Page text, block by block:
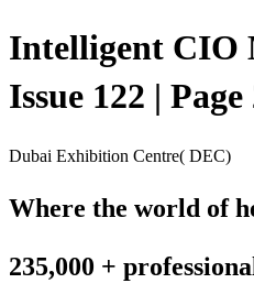
Intelligent CIO
Issue 122 | Page
Dubai Exhibition Centre( DEC)
Where the world of
235,000 +